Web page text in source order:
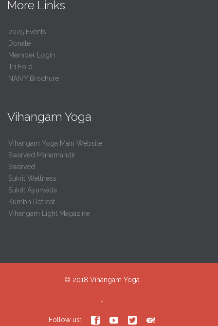
More Links
2025 Events
Donate
Member Login
Tri Fold
NAIVY Brochure
Vihangam Yoga
Vihangam Yoga Main Website
Swarved Mahamandir
Swarved
Sukrit Wellness
Sukrit Ayurveda
Kumbh Retreat
Vihangam Light Magazine
© 2018 Vihangam Yoga
↑
Follow us:    